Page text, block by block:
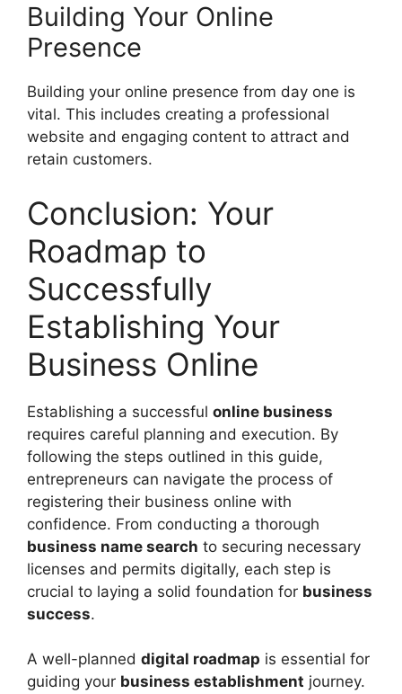
Building Your Online
Presence
Building your online presence from day one is
vital. This includes creating a professional
website and engaging content to attract and
retain customers.
Conclusion: Your
Roadmap to
Successfully
Establishing Your
Business Online
Establishing a successful online business
requires careful planning and execution. By
following the steps outlined in this guide,
entrepreneurs can navigate the process of
registering their business online with
confidence. From conducting a thorough
business name search to securing necessary
licenses and permits digitally, each step is
crucial to laying a solid foundation for business
success.
A well-planned digital roadmap is essential for
guiding your business establishment journey.